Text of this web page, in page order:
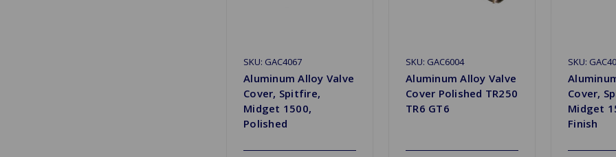
SKU: GAC4067
Aluminum Alloy Valve
Cover, Spitfire,
Midget 1500,
Polished
SKU: GAC6004
Aluminum Alloy Valve
Cover Polished TR250
TR6 GT6
SKU:
Cover,
Midget
Finish